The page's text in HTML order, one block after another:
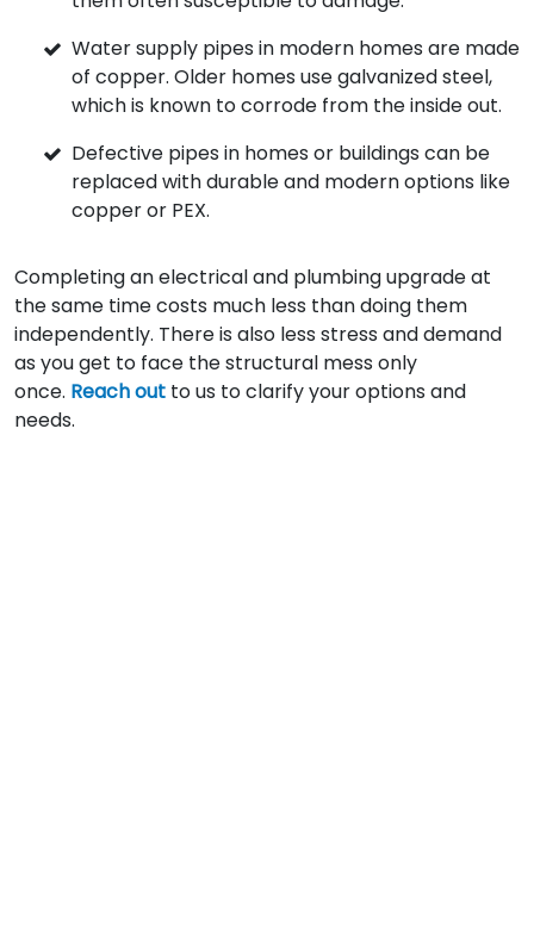
Water supply pipes in modern homes are made
of copper. Older homes use galvanized steel,
which is known to corrode from the inside out.
Defective pipes in homes or buildings can be
replaced with durable and modern options like
copper or PEX.
Completing an electrical and plumbing upgrade at
the same time costs much less than doing them
independently. There is also less stress and demand
as you get to face the structural mess only
once. Reach out to us to clarify your options and
needs.